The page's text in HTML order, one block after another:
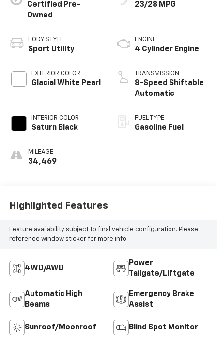
Certified Pre-
Owned
BODY STYLE
Sport Utility
EXTERIOR COLOR
Glacial White Pearl
INTERIOR COLOR
Saturn Black
MILEAGE
34,469
23/28 MPG
ENGINE
4 Cylinder Engine
TRANSMISSION
8-Speed Shiftable
Automatic
FUEL TYPE
Gasoline Fuel
Highlighted Features
Feature availability subject to final vehicle configuration. Please
reference window sticker for more info.
4WD/AWD
Power
Tailgate/Liftgate
Automatic High
Beams
Emergency Brake
Assist
Sunroof/Moonroof Blind Spot Monitor